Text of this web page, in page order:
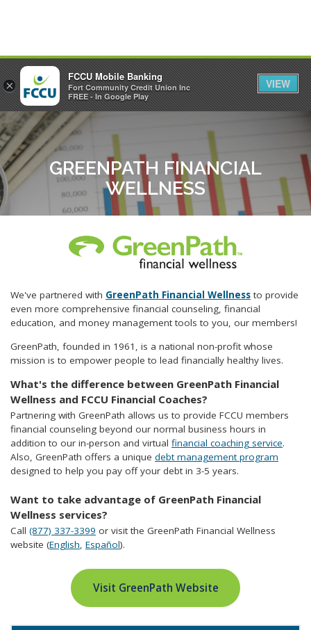
MENU LOGIN
GREENPATH FINANCIAL
WELLNESS
We've partnered with GreenPath Financial Wellness to provide
even more comprehensive financial counseling, financial
education, and money management tools to you, our members!
GreenPath, founded in 1961, is a national non-profit whose
mission is to empower people to lead financially healthy lives.
What's the difference between GreenPath Financial
Wellness and FCCU Financial Coaches?
Partnering with GreenPath allows us to provide FCCU members
financial counseling beyond our normal business hours in
addition to our in-person and virtual financial coaching service.
Also, GreenPath offers a unique debt management program
designed to help you pay off your debt in 3-5 years.
Want to take advantage of GreenPath Financial
Wellness services?
Call (877) 337-3399 or visit the GreenPath Financial Wellness
website (English, Español).
Visit GreenPath Website
×
FCCU Mobile Banking
Fort Community Credit Union Inc
FREE - In Google Play
VIEW